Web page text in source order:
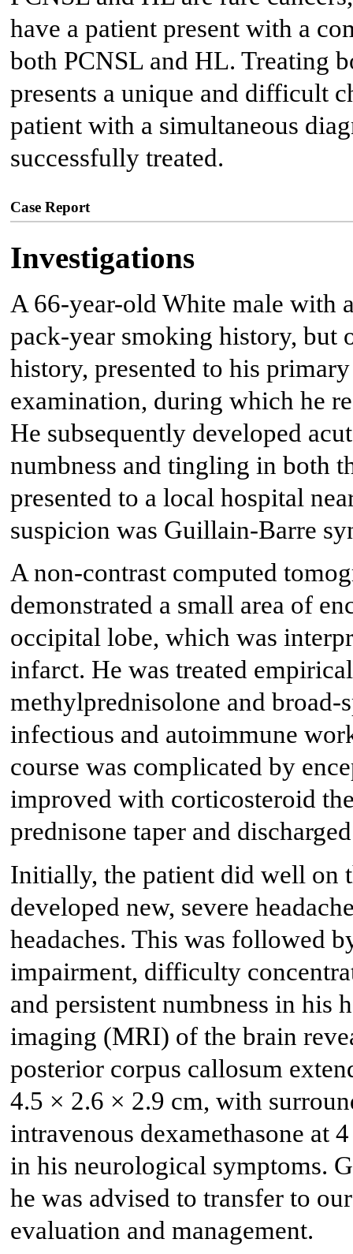
have a patient present with a
both PCNSL and HL. Treating
presents a unique and difficult
patient with a simultaneous
successfully treated.
Case Report
Investigations
A 66-year-old White male with
pack-year smoking history, but
history, presented to his
examination, during which he
He subsequently developed
numbness and tingling in both
presented to a local hospital
suspicion was Guillain-Barre
A non-contrast computed
demonstrated a small area of
occipital lobe, which was
infarct. He was treated
methylprednisolone and
infectious and autoimmune
course was complicated by
improved with corticosteroid
prednisone taper and
Initially, the patient did well on
developed new, severe
headaches. This was followed
impairment, difficulty
and persistent numbness in his
imaging (MRI) of the brain
posterior corpus callosum
4.5 × 2.6 × 2.9 cm, with
intravenous dexamethasone at
in his neurological symptoms.
he was advised to transfer to
evaluation and management.